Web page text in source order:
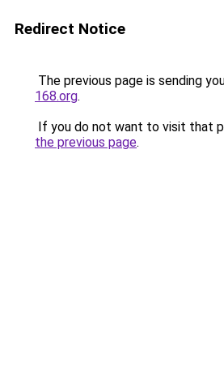
Redirect Notice
The previous page is sending
168.org.
If you do not want to visit that
the previous page.